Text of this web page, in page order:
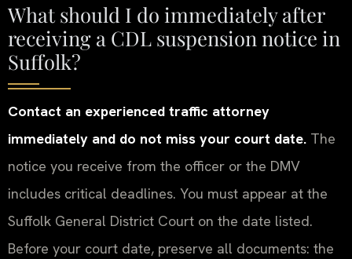
What should I do immediately after
receiving a CDL suspension notice in
Suffolk?
Contact an experienced traffic attorney
immediately and do not miss your court date. The
notice you receive from the officer or the DMV
includes critical deadlines. You must appear at the
Suffolk General District Court on the date listed.
Before your court date, preserve all documents: the